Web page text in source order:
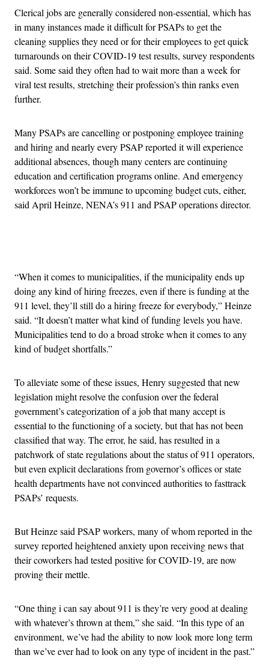
Clerical jobs are generally considered non-essential, which has
in many instances made it difficult for PSAPs to get the
cleaning supplies they need or for their employees to get quick
turnarounds on their COVID-19 test results, survey respondents
said. Some said they often had to wait more than a week for
viral test results, stretching their profession’s thin ranks even
further.
Many PSAPs are cancelling or postponing employee training
and hiring and nearly every PSAP reported it will experience
additional absences, though many centers are continuing
education and certification programs online. And emergency
workforces won’t be immune to upcoming budget cuts, either,
said April Heinze, NENA’s 911 and PSAP operations director.
“When it comes to municipalities, if the municipality ends up
doing any kind of hiring freezes, even if there is funding at the
911 level, they’ll still do a hiring freeze for everybody,” Heinze
said. “It doesn’t matter what kind of funding levels you have.
Municipalities tend to do a broad stroke when it comes to any
kind of budget shortfalls.”
To alleviate some of these issues, Henry suggested that new
legislation might resolve the confusion over the federal
government’s categorization of a job that many accept is
essential to the functioning of a society, but that has not been
classified that way. The error, he said, has resulted in a
patchwork of state regulations about the status of 911 operators,
but even explicit declarations from governor’s offices or state
health departments have not convinced authorities to fasttrack
PSAPs’ requests.
But Heinze said PSAP workers, many of whom reported in the
survey reported heightened anxiety upon receiving news that
their coworkers had tested positive for COVID-19, are now
proving their mettle.
“One thing i can say about 911 is they’re very good at dealing
with whatever’s thrown at them,” she said. “In this type of an
environment, we’ve had the ability to now look more long term
than we’ve ever had to look on any type of incident in the past.”